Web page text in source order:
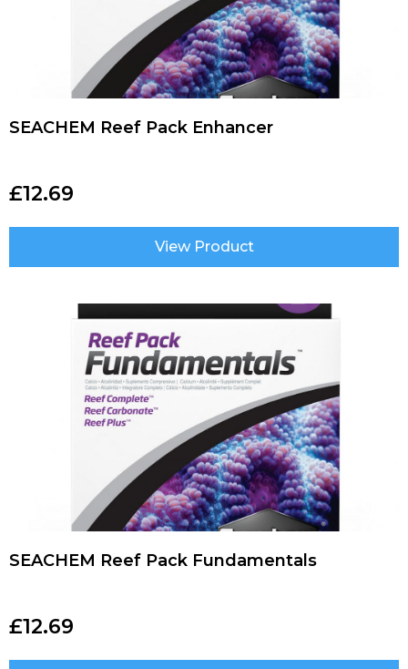
SEACHEM Reef Pack Enhancer
£12.69
View Product
SEACHEM Reef Pack Fundamentals
£12.69